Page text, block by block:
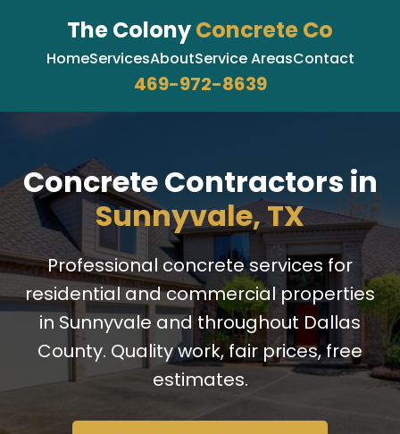
The ColonyConcrete Co
HomeServicesAboutService AreasContact
469-972-8639
Concrete Contractors in
Sunnyvale, TX
Professional concrete services for
residential and commercial properties
in Sunnyvale and throughout Dallas
County. Quality work, fair prices, free
estimates.